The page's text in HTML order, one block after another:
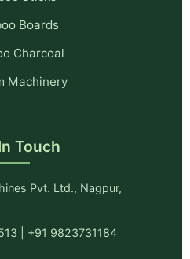
Boards
Charcoal
Machinery
Touch
Pvt. Ltd., Nagpur,
| +91 9823731184